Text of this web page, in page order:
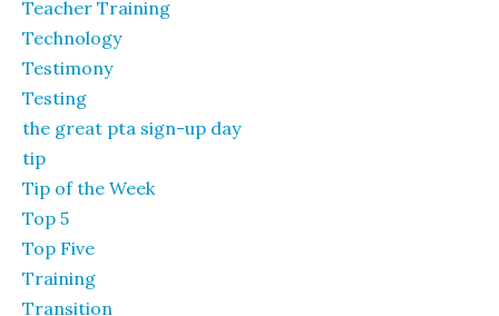
Teacher Training
Technology
Testimony
Testing
the great pta sign-up day
tip
Tip of the Week
Top 5
Top Five
Training
Transition